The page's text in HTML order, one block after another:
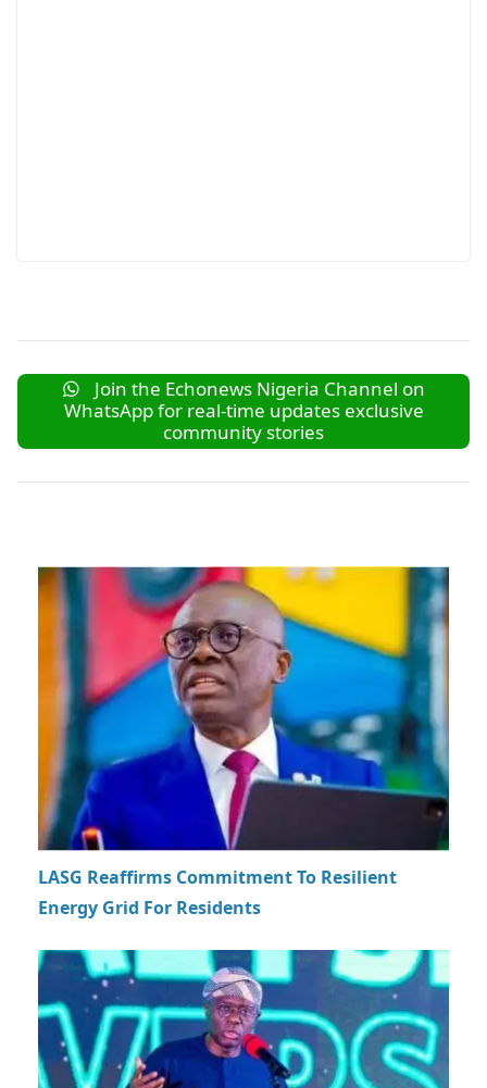
Join the Echonews Nigeria Channel on
WhatsApp for real-time updates exclusive
community stories
LASG Reaffirms Commitment To Resilient
Energy Grid For Residents